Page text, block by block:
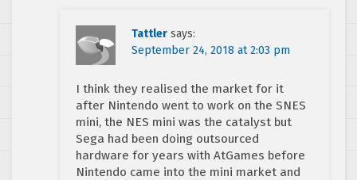
Tattler says:
September 24, 2018 at 2:03 pm
I think they realised the market for it
after Nintendo went to work on the SNES
mini, the NES mini was the catalyst but
Sega had been doing outsourced
hardware for years with AtGames before
Nintendo came into the mini market and